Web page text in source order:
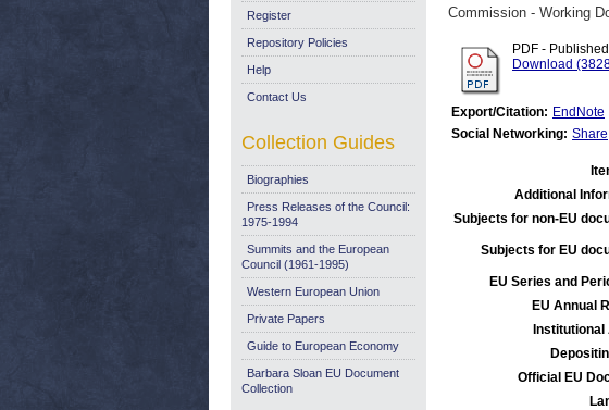
Commission - Working
PDF -
Download
Export/Citation: EndNote
Social Networking: Share
Additional
Subjects for non-EU
Subjects for EU
EU Series and
EU Annual
Institutional
Official EU
Register
Repository Policies
Help
Contact Us
Collection Guides
Biographies
Press Releases of the Council:
1975-1994
Summits and the European
Council (1961-1995)
Western European Union
Private Papers
Guide to European Economy
Barbara Sloan EU Document
Collection